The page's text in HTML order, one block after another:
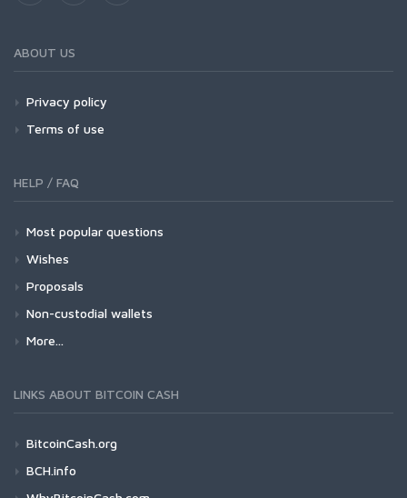
ABOUT US
Privacy policy
Terms of use
HELP / FAQ
Most popular questions
Wishes
Proposals
Non-custodial wallets
More...
LINKS ABOUT BITCOIN CASH
BitcoinCash.org
BCH.info